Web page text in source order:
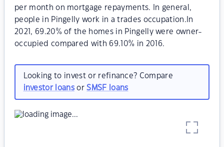
per month on mortgage repayments. In general,
people in Pingelly work in a trades occupation.In
2021, 69.20% of the homes in Pingelly were owner-
occupied compared with 69.10% in 2016.
Looking to invest or refinance? Compare
investor loansorSMSF loans